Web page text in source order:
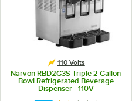
110 Volts
Narvon RBD2G3S Triple 2 Gallon
Bowl Refrigerated Beverage
Dispenser - 110V